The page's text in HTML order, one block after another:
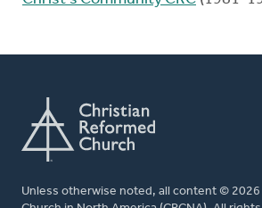
Unless otherwise noted, all content © 2026